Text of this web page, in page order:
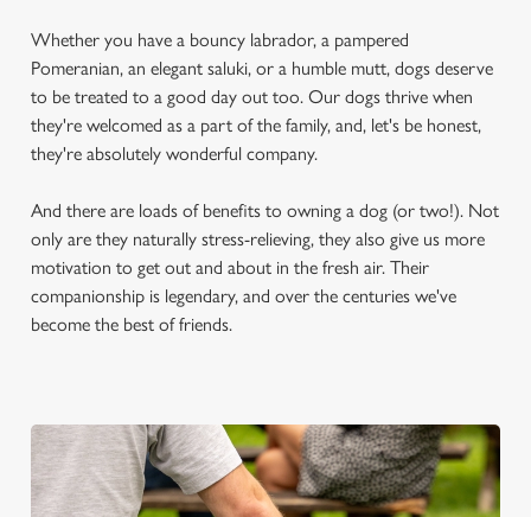
Whether you have a bouncy labrador, a pampered
Pomeranian, an elegant saluki, or a humble mutt, dogs deserve
to be treated to a good day out too. Our dogs thrive when
they're welcomed as a part of the family, and, let's be honest,
they're absolutely wonderful company.
And there are loads of benefits to owning a dog (or two!). Not
only are they naturally stress-relieving, they also give us more
motivation to get out and about in the fresh air. Their
companionship is legendary, and over the centuries we've
become the best of friends.